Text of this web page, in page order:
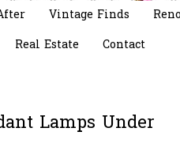
Vintage Finds
Real Estate Contact
Lamps Under